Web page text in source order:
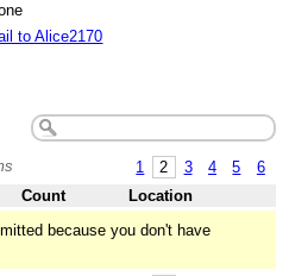
to Alice2170
1 2 3 4 5 6
Count
Location
because you don't have